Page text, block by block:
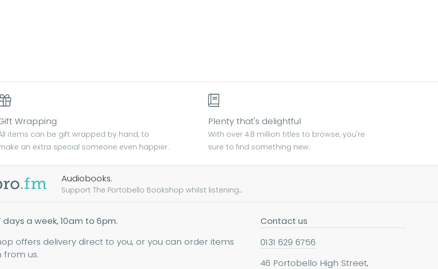
Wrapping
items can be gift wrapped by hand, to
an extra special someone even happier.
Plenty that's delightful
With over 4.8 million titles to browse, you're
sure to find something new.
Audiobooks.
Support The Portobello Bookshop whilst listening...
days a week, 10am to 6pm.
offers delivery direct to you, or you can order items
from us.
Contact us
0131 629 6756
46 Portobello High Street,